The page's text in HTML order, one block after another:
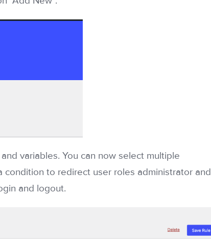
variables. You can now select multiple
to redirect user roles administrator and
and logout.